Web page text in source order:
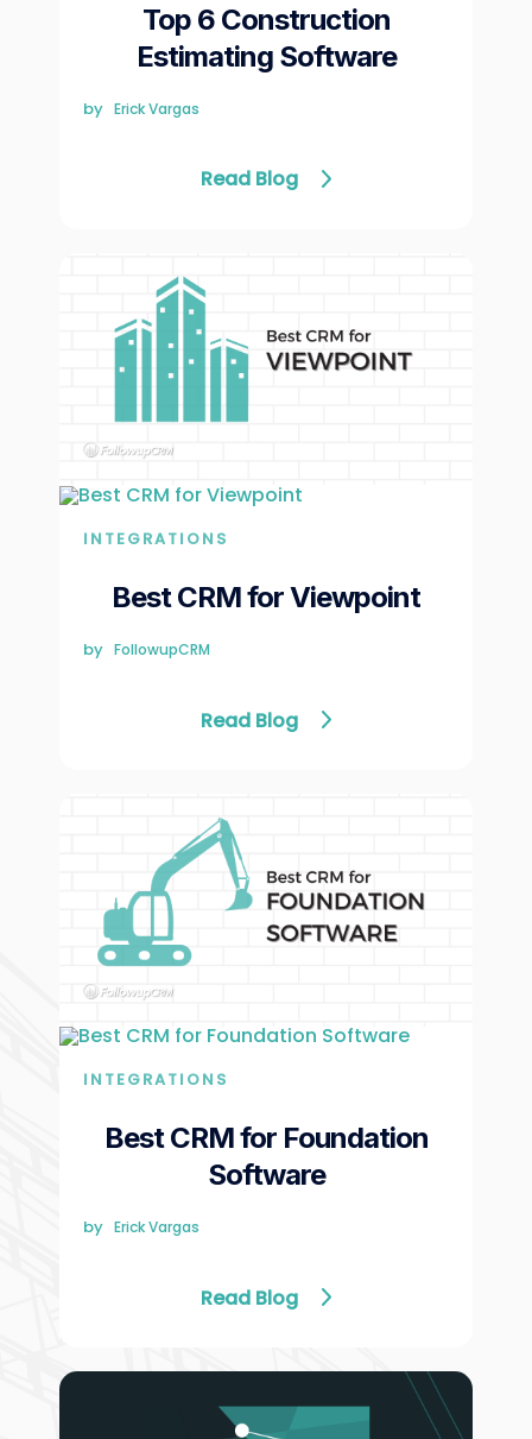
Top 6 Construction
Estimating Software
by Erick Vargas
Read Blog
INTEGRATIONS
Best CRM for Viewpoint
by FollowupCRM
Read Blog
INTEGRATIONS
Best CRM for Foundation
Software
by Erick Vargas
Read Blog